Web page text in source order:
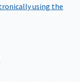
using the